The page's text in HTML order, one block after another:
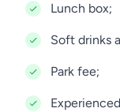
Lunch box;
Soft drinks
Park fee;